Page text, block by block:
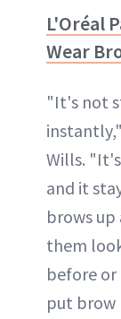
L'Oréal
Wear
"It's not
Wills.
and it
brows up
them
before or
put brow